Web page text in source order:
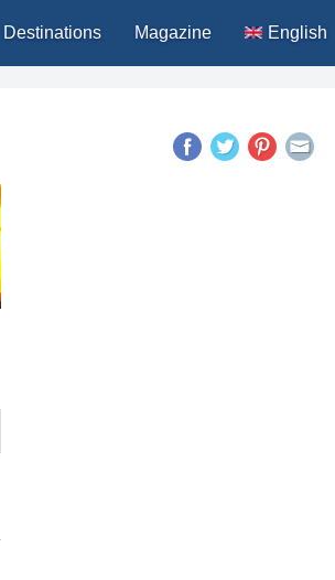
Destinations Magazine English
Français